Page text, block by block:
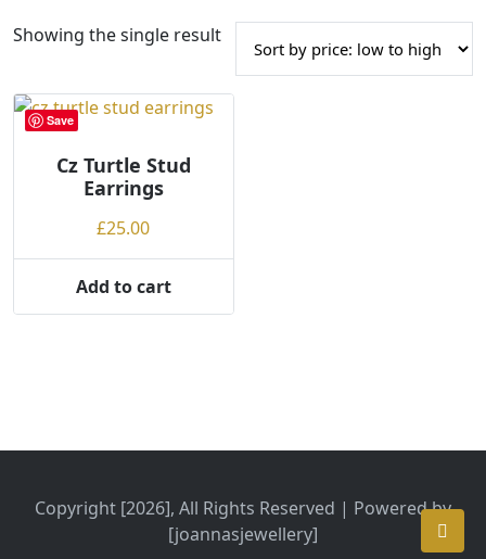
Showing the single result
Save
Cz Turtle Stud
Earrings
£25.00
Add to cart
Copyright [2026], All Rights Reserved | Powered by
[joannasjewellery]